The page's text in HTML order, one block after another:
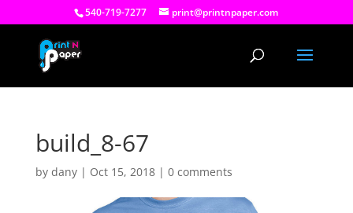
540-719-7277 print@printnpaper.com
build_8-67
by dany| Oct 15, 2018| 0 comments